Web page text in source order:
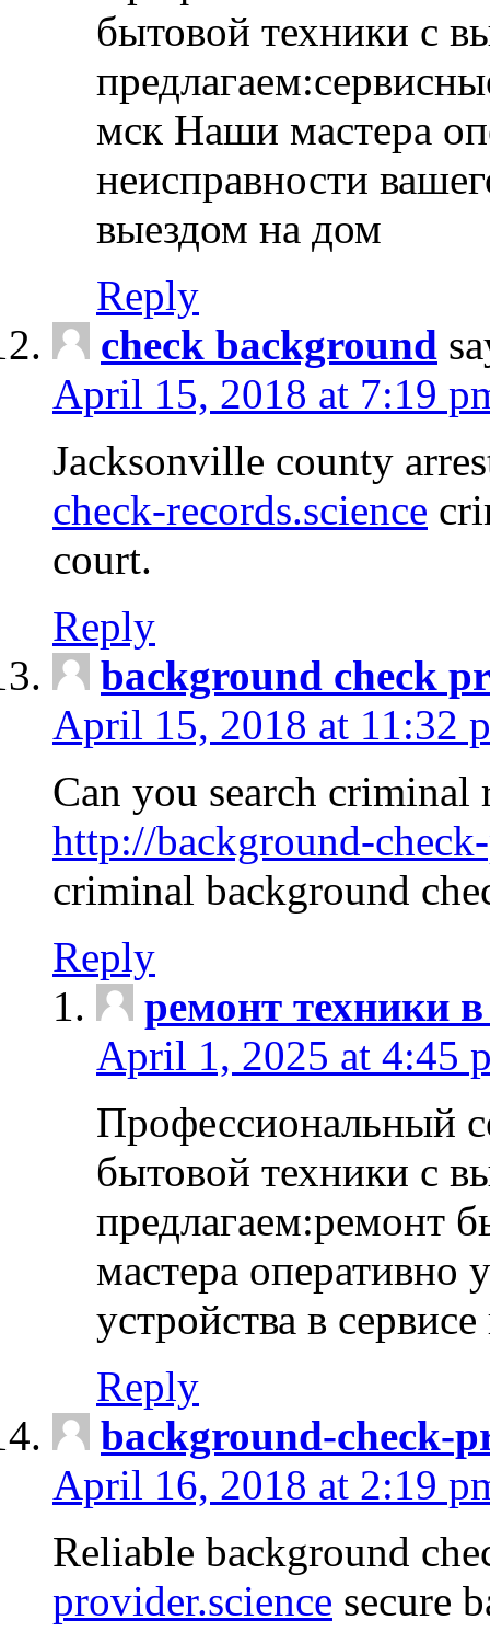
бытовой техники с
мск Наши мастера
неисправности
выездом на дом
Reply
check background
April 15, 2018 at 7:19
Jacksonville county
check-records.science
court.
Reply
background check
April 15, 2018 at 11:32
Can you search criminal
http://background-
criminal background
Reply
ремонт техники
April 1, 2025 at 4:45
Профессиональный
бытовой техники с
предлагаем:ремонт
мастера оперативно
устройства в
Reply
background-check-
April 16, 2018 at 2:19
Reliable background
provider.science secure